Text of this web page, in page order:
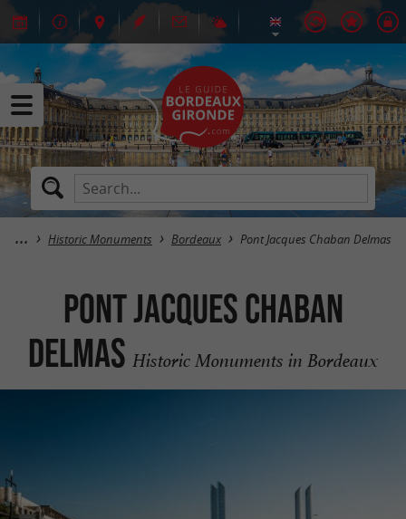
Historic Monuments Bordeaux Pont Jacques Chaban Delmas
Pont Jacques Chaban
Delmas Historic Monuments in Bordeaux